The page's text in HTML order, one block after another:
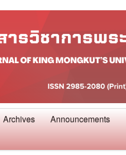
Archives Announcements